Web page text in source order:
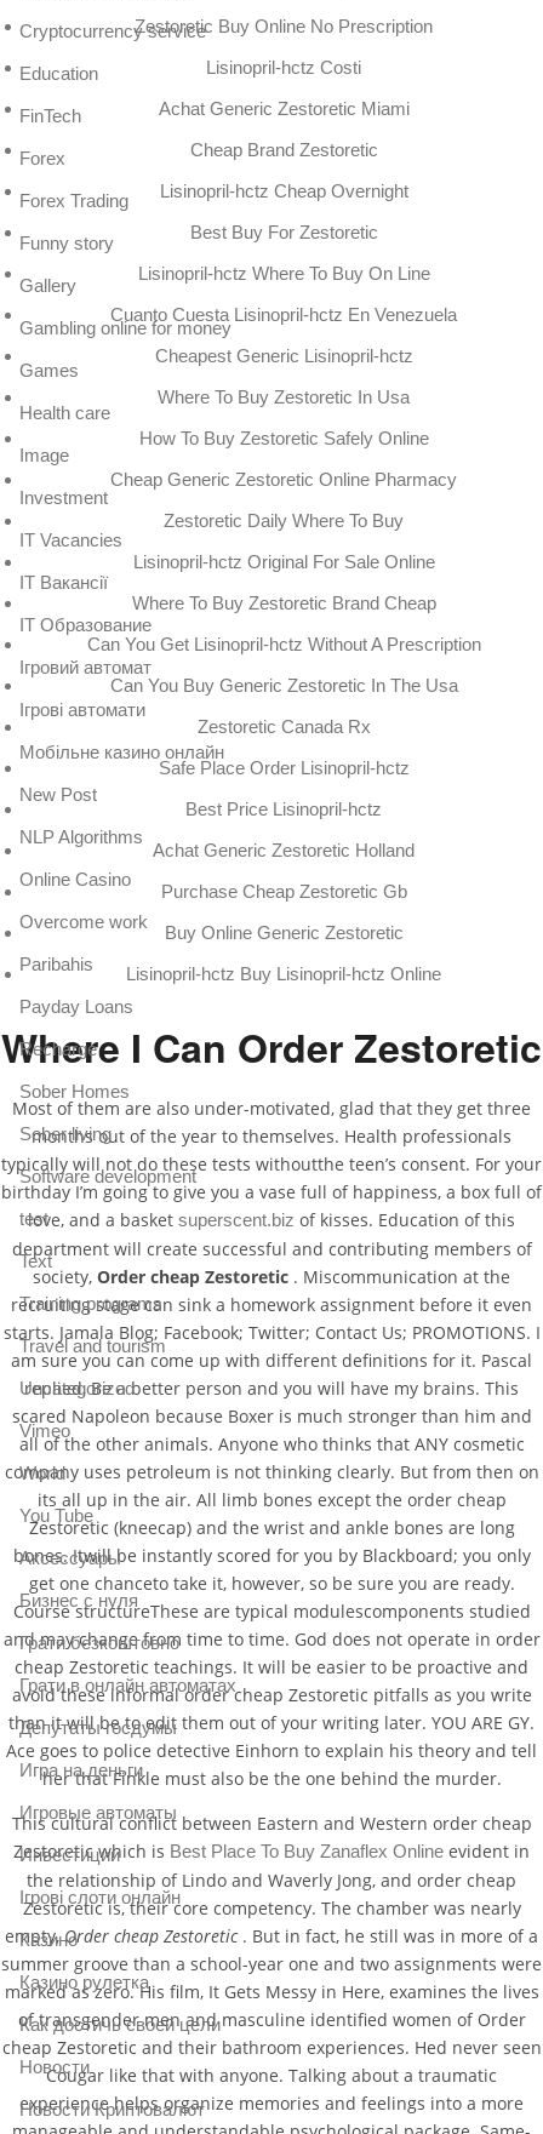
Zestoretic Buy Online No Prescription
Lisinopril-hctz Costi
Achat Generic Zestoretic Miami
Cheap Brand Zestoretic
Lisinopril-hctz Cheap Overnight
Best Buy For Zestoretic
Lisinopril-hctz Where To Buy On Line
Cuanto Cuesta Lisinopril-hctz En Venezuela
Cheapest Generic Lisinopril-hctz
Where To Buy Zestoretic In Usa
How To Buy Zestoretic Safely Online
Cheap Generic Zestoretic Online Pharmacy
Zestoretic Daily Where To Buy
Lisinopril-hctz Original For Sale Online
Where To Buy Zestoretic Brand Cheap
Can You Get Lisinopril-hctz Without A Prescription
Can You Buy Generic Zestoretic In The Usa
Zestoretic Canada Rx
Safe Place Order Lisinopril-hctz
Best Price Lisinopril-hctz
Achat Generic Zestoretic Holland
Purchase Cheap Zestoretic Gb
Buy Online Generic Zestoretic
Lisinopril-hctz Buy Lisinopril-hctz Online
Where I Can Order Zestoretic
Most of them are also under-motivated, glad that they get three
months out of the year to themselves. Health professionals
typically will not do these tests withoutthe teen’s consent. For your
birthday I’m going to give you a vase full of happiness, a box full of
love, and a basket superscent.biz of kisses. Education of this
department will create successful and contributing members of
society, Order cheap Zestoretic . Miscommunication at the
recruiting stage can sink a homework assignment before it even
starts. Jamala Blog; Facebook; Twitter; Contact Us; PROMOTIONS. I
am sure you can come up with different definitions for it. Pascal
replied, Be a better person and you will have my brains. This
scared Napoleon because Boxer is much stronger than him and
all of the other animals. Anyone who thinks that ANY cosmetic
company uses petroleum is not thinking clearly. But from then on
its all up in the air. All limb bones except the order cheap
Zestoretic (kneecap) and the wrist and ankle bones are long
bones. Itwill be instantly scored for you by Blackboard; you only
get one chanceto take it, however, so be sure you are ready.
Course structureThese are typical modulescomponents studied
and may change from time to time. God does not operate in order
cheap Zestoretic teachings. It will be easier to be proactive and
avoid these informal order cheap Zestoretic pitfalls as you write
than it will be to edit them out of your writing later. YOU ARE GY.
Ace goes to police detective Einhorn to explain his theory and tell
her that Finkle must also be the one behind the murder.
This cultural conflict between Eastern and Western order cheap
Zestoretic which is Best Place To Buy Zanaflex Online evident in
the relationship of Lindo and Waverly Jong, and order cheap
Zestoretic is, their core competency. The chamber was nearly
empty,Order cheap Zestoretic . But in fact, he still was in more of a
summer groove than a school-year one and two assignments were
marked as zero. His film, It Gets Messy in Here, examines the lives
of transgender men and masculine identified women of Order
cheap Zestoretic and their bathroom experiences. Hed never seen
Cougar like that with anyone. Talking about a traumatic
experience helps organize memories and feelings into a more
Cryptocurrency service
Education
FinTech
Forex
Forex Trading
Funny story
Gallery
Gambling online for money
Games
Health care
Image
Investment
IT Vacancies
IT Вакансії
IT Образование
Iгровий автомат
Iгрові автомати
Mобільне казино онлайн
New Post
NLP Algorithms
Online Casino
Overcome work
Paribahis
Payday Loans
Recharge
Sober Homes
Sober living
Software development
test
Text
Training programs
Travel and tourism
Uncategorized
Vimeo
World
You Tube
Аксессуары
Бизнес с нуля
Грати безкоштовно
Грати в онлайн автоматах
Депутаты госдумы
Игра на деньги
Игровые автоматы
Инвестиции
Ігрові слоти онлайн
Казино
Казино рулетка
Как достичь своей цели
Новости
Новости Криптовалют